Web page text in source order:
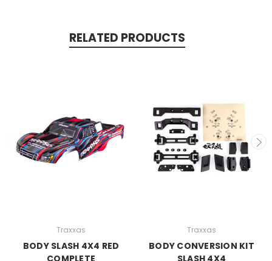
RELATED PRODUCTS
Traxxas
BODY SLASH 4X4 RED
COMPLETE
Traxxas
BODY CONVERSION KIT
SLASH 4X4